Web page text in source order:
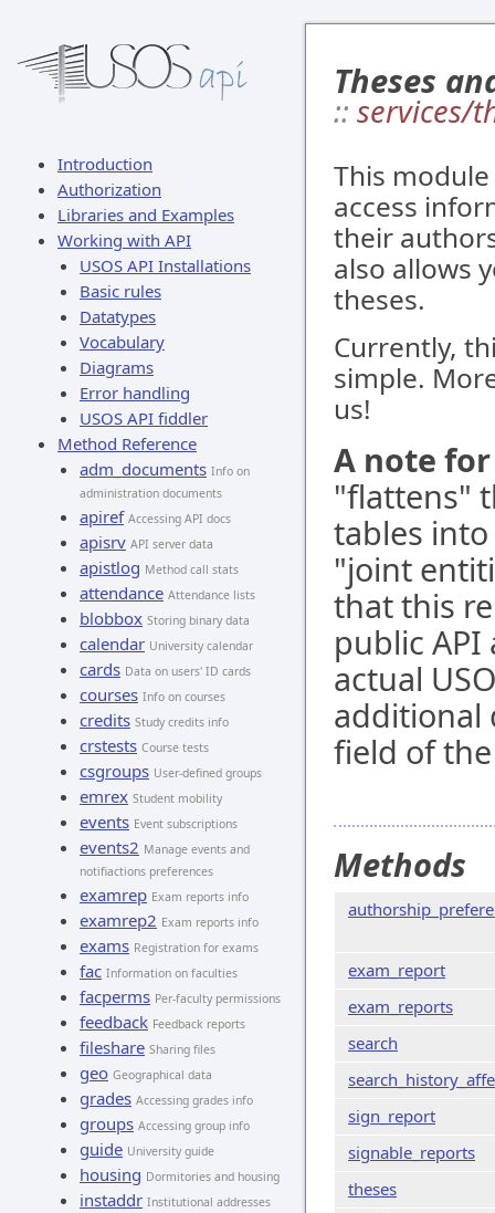
Introduction
Authorization
Libraries and Examples
Working with API
USOS API Installations
Basic rules
Datatypes
Vocabulary
Diagrams
Error handling
USOS API fiddler
Method Reference
adm_documents Info on
administration documents
apiref Accessing API docs
apisrv API server data
apistlog Method call stats
attendance Attendance lists
blobbox Storing binary data
calendar University calendar
cards Data on users' ID cards
courses Info on courses
credits Study credits info
crstests Course tests
csgroups User-defined groups
emrex Student mobility
events Event subscriptions
events2 Manage events and
notifiactions preferences
examrep Exam reports info
examrep2 Exam reports info
exams Registration for exams
fac Information on faculties
facperms Per-faculty permissions
feedback Feedback reports
fileshare Sharing files
geo Geographical data
grades Accessing grades info
groups Accessing group info
guide University guide
housing Dormitories and housing
instaddr Institutional addresses
Theses
:: services/
This
access
their
also allows
theses.
Currently,
simple.
us!
A note for
"flattens"
tables
"joint
that this
public
actual
additional
field of
Methods
exam_report
exam_reports
search
sign_report
signable_reports
theses